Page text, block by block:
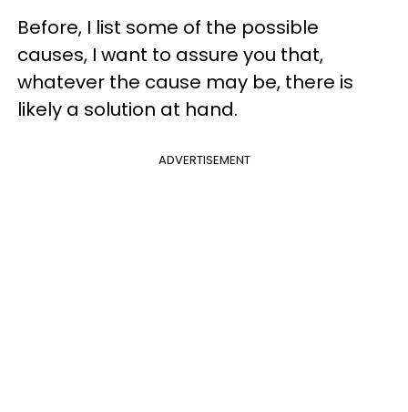
Before, I list some of the possible
causes, I want to assure you that,
whatever the cause may be, there is
likely a solution at hand.
ADVERTISEMENT